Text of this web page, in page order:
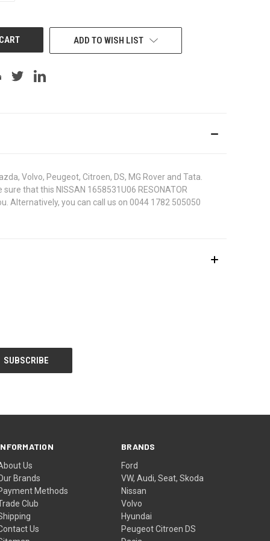
ADD TO WISH LIST
Volvo, Peugeot, Citroen, DS, MG Rover and Tata.
that this NISSAN 1658531U06 RESONATOR
Alternatively, you can call us on 0044 1782 505050
Us
Brands
Methods
Club
Us
BRANDS
Ford
VW, Audi, Seat, Skoda
Nissan
Volvo
Hyundai
Peugeot Citroen DS